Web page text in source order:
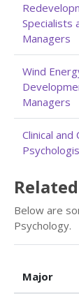
Specialists
Managers
Wind
Managers
Clinical and
Below are
Psychology.
Major